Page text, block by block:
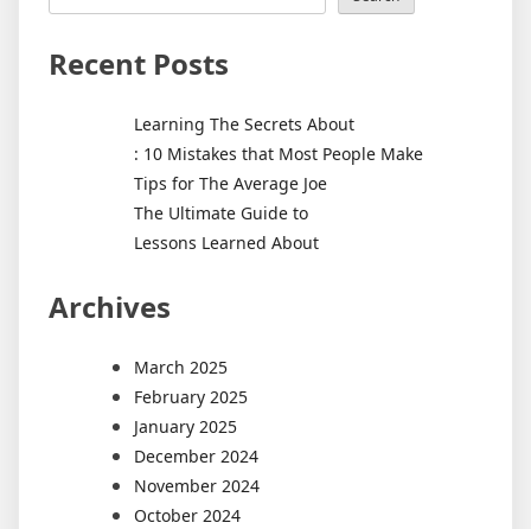
Recent Posts
Learning The Secrets About
: 10 Mistakes that Most People Make
Tips for The Average Joe
The Ultimate Guide to
Lessons Learned About
Archives
March 2025
February 2025
January 2025
December 2024
November 2024
October 2024